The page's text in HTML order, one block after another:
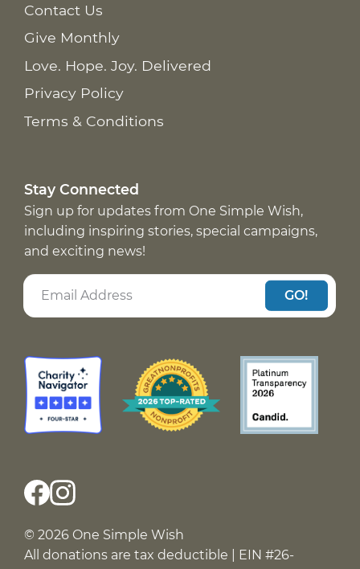
Contact Us
Give Monthly
Love. Hope. Joy. Delivered
Privacy Policy
Terms & Conditions
Stay Connected
Sign up for updates from One Simple Wish,
including inspiring stories, special campaigns,
and exciting news!
GO!
© 2026 One Simple Wish
All donations are tax deductible | EIN #26-